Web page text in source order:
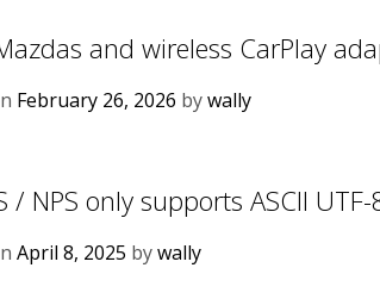
and wireless CarPlay
February 26, 2026 bywally
/ NPS only supports ASCII
April 8, 2025 bywally